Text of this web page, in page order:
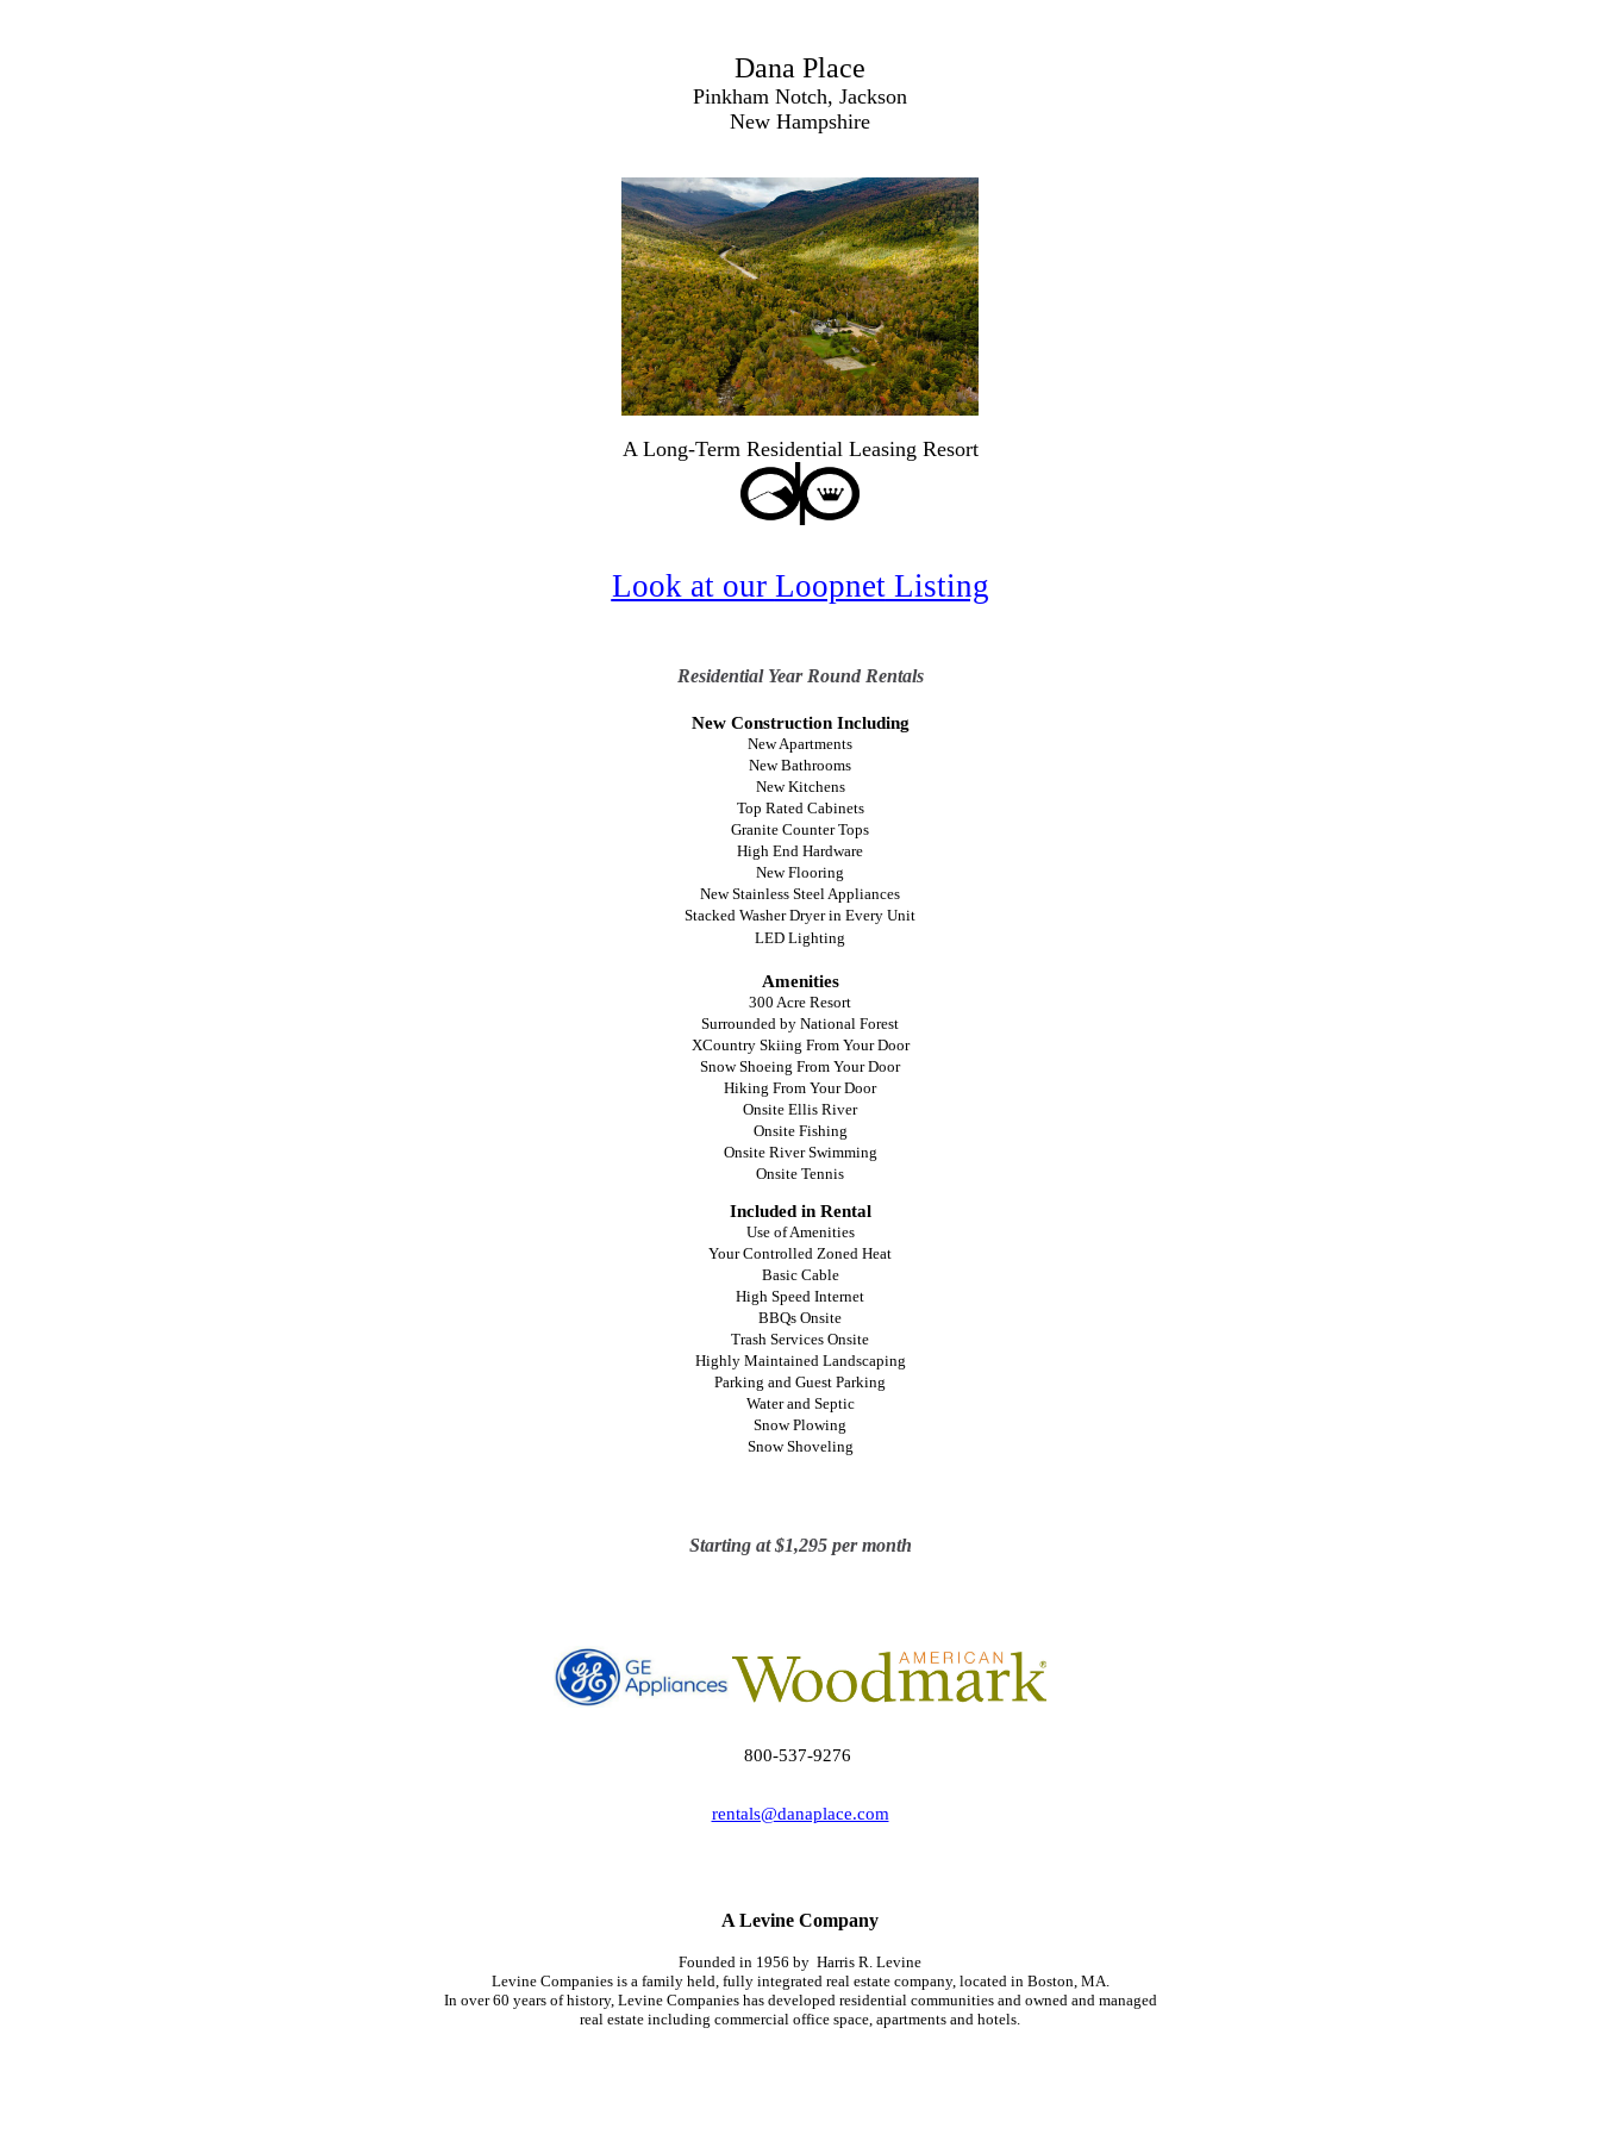
Dana Place
Pinkham Notch, Jackson
New Hampshire
A Long-Term Residential Leasing Resort
Look at our LoopnetListing
Residential Year RoundRentals
New Construction Including
New Apartments
New Bathrooms
New Kitchens
Top Rated Cabinets
Granite Counter Tops
High End Hardware
New Flooring
New Stainless Steel Appliances
Stacked Washer Dryer in Every Unit
LED Lighting
Amenities
300 Acre Resort
Surrounded by National Forest
XCountrySkiing From Your Door
Snow Shoeing From Your Door
Hiking From Your Door
Onsite Ellis River
Onsite Fishing
Onsite River Swimming
Onsite Tennis
Included in Rental
Use of Amenities
Your Controlled Zoned Heat
Basic Cable
High Speed Internet
BBQs Onsite
Trash Services Onsite
Highly Maintained Landscaping
Parking and Guest Parking
Water and Septic
Snow Plowing
Snow Shoveling
Startingat $1,295 per month
800-537-9276
rentals@danaplace.com
A Levine Company
Founded in 1956 by Harris R. Levine
LevineCompanies is a family held, fully integrated real estate company, located in Boston, MA.
In over 60 years of history, Levine Companies hasdeveloped residential communities and owned and managed
real estate including commercial office space, apartments and hotels.